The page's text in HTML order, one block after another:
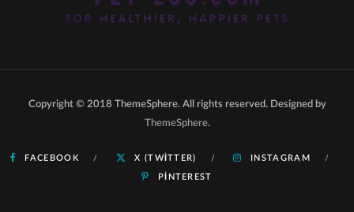
Copyright © 2018 ThemeSphere. All rights reserved. Designed by
ThemeSphere.
FACEBOOK X (TWITTER) INSTAGRAM
PINTEREST